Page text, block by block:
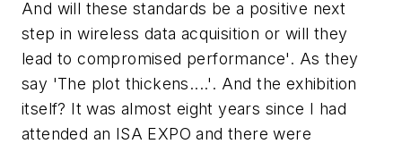
And will these standards be a positive next
step in wireless data acquisition or will they
lead to compromised performance'. As they
say 'The plot thickens....'. And the exhibition
itself? It was almost eight years since I had
attended an ISA EXPO and there were